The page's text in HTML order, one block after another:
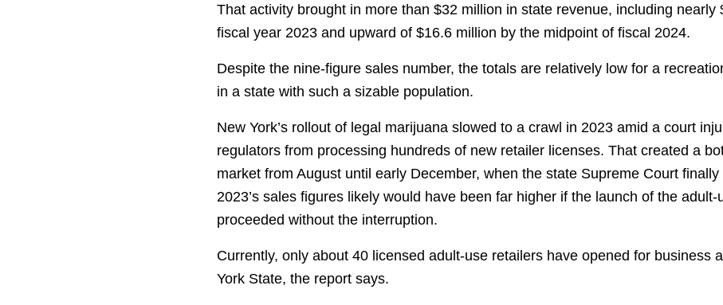
That activity brought in more than $32 million in state revenue, including nearly
fiscal year 2023 and upward of $16.6 million by the midpoint of fiscal 2024.
Despite the nine-figure sales number, the totals are relatively low for a
in a state with such a sizable population.
New York’s rollout of legal marijuana slowed to a crawl in 2023 amid a court
regulators from processing hundreds of new retailer licenses. That created a
market from August until early December, when the state Supreme Court finally
2023’s sales figures likely would have been far higher if the launch of the adult-
proceeded without the interruption.
Currently, only about 40 licensed adult-use retailers have opened for business
York State, the report says.